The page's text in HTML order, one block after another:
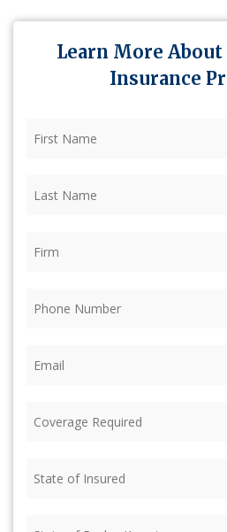
Learn More
Insurance
Name (Required)
Name (Required)
Required (Required)
of